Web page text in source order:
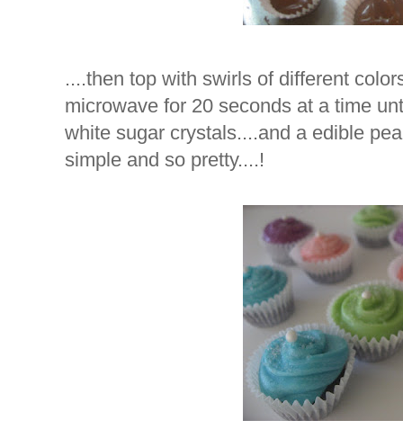
....then top with swirls of different
microwave for 20 seconds at a time
white sugar crystals....and a edible
simple and so pretty....!